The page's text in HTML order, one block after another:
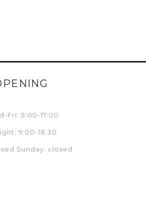
Fri: 9:00-17:00
9:00-18:30
Sunday: closed